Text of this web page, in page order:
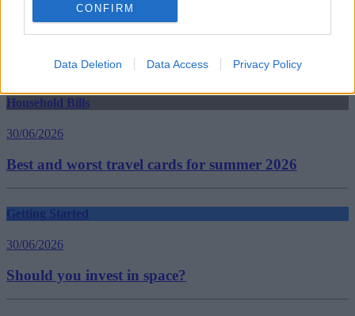
CONFIRM
Data Deletion Data Access Privacy Policy
savings
Household Bills
30/06/2026
Best and worst travel cards for summer 2026
Getting Started
30/06/2026
Should you invest in space?